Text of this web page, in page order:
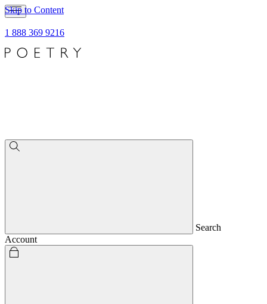
Skip to Content
1 888 369 9216
Search
Account